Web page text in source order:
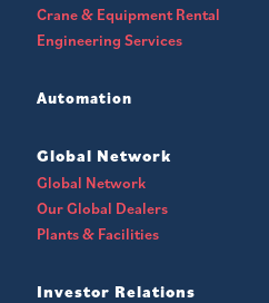
Crane & Equipment Rental
Engineering Services
Automation
Global Network
Global Network
Our Global Dealers
Plants & Facilities
Investor Relations